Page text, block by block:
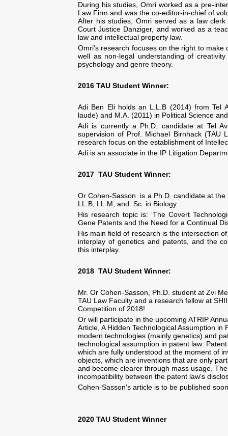
During his studies, Omri worked as a pre-
Law Firm and was the co-editor-in-chief of
After his studies, Omri served as a law
Court Justice Danziger, and worked as a
law and intellectual property law
Omri's research focuses on the right to
well as non-legal understanding of
psychology and genre theory.
2016 TAU Student Winner:
Adi Ben Eli holds an L.L.B (2014) from Tel
laude) and M.A. (2011) in Political Science
Adi is currently a Ph.D. candidate at Tel
supervision of Prof. Michael Birnhack (TAU
research focus on the establishment of
Adi is an associate in the IP Litigation
2017 TAU Student Winner:
Or Cohen-Sasson is a Ph.D. candidate at
LL.B, LL.M, and .Sc. in Biology.
His research topic is: ‘The Covert
Gene Patents and the Need for a Continual
His main field of research is the intersection
interplay of genetics and patents, and the
this interplay.
2018 TAU Student Winner:
Mr. Or Cohen-Sasson, Ph.D. student at Zvi
TAU Law Faculty and a research fellow at
Competition of 2018!
Or will participate in the upcoming ATRIP
Article, A Hidden Technological Assumption
modern technologies (mainly genetics) and
technological assumption in patent law:
which are fully understood at the moment of
objects, which are inventions that are only
and become clearer through mass usage.
incompatibility between the patent law's
Cohen-Sasson's article is to be published
2020 TAU Student Winner